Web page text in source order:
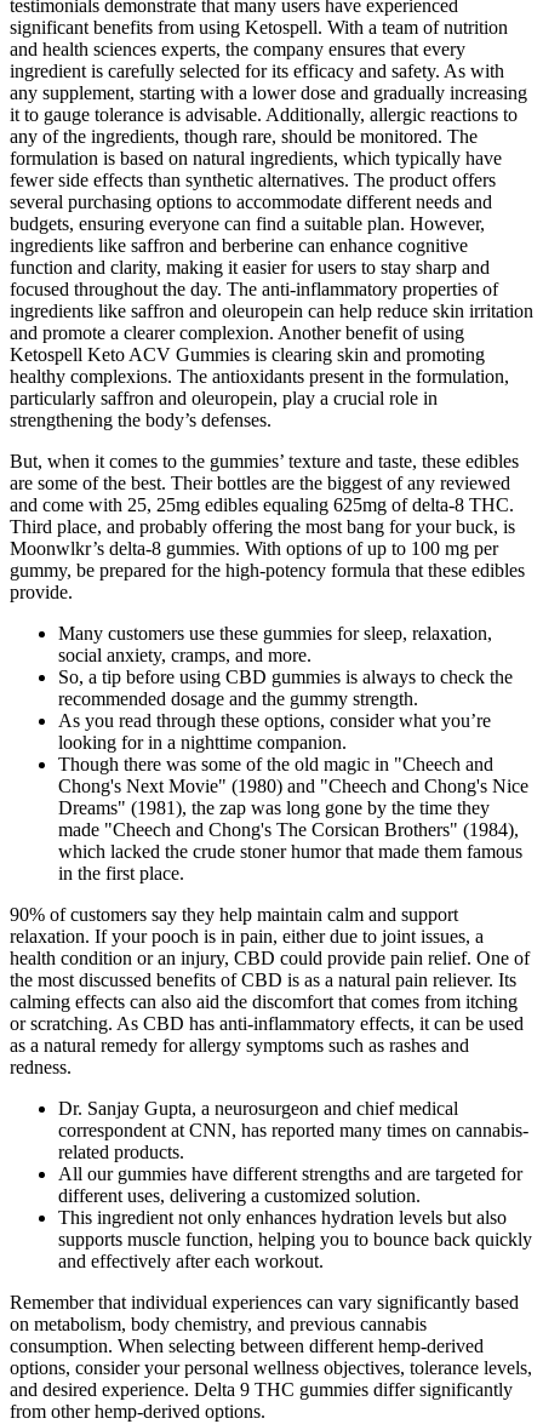
testimonials demonstrate that many users have experienced
significant benefits from using Ketospell. With a team of nutrition
and health sciences experts, the company ensures that every
ingredient is carefully selected for its efficacy and safety. As with
any supplement, starting with a lower dose and gradually increasing
it to gauge tolerance is advisable. Additionally, allergic reactions to
any of the ingredients, though rare, should be monitored. The
formulation is based on natural ingredients, which typically have
fewer side effects than synthetic alternatives. The product offers
several purchasing options to accommodate different needs and
budgets, ensuring everyone can find a suitable plan. However,
ingredients like saffron and berberine can enhance cognitive
function and clarity, making it easier for users to stay sharp and
focused throughout the day. The anti-inflammatory properties of
ingredients like saffron and oleuropein can help reduce skin irritation
and promote a clearer complexion. Another benefit of using
Ketospell Keto ACV Gummies is clearing skin and promoting
healthy complexions. The antioxidants present in the formulation,
particularly saffron and oleuropein, play a crucial role in
strengthening the body’s defenses.
But, when it comes to the gummies’ texture and taste, these edibles
are some of the best. Their bottles are the biggest of any reviewed
and come with 25, 25mg edibles equaling 625mg of delta-8 THC.
Third place, and probably offering the most bang for your buck, is
Moonwlkr’s delta-8 gummies. With options of up to 100 mg per
gummy, be prepared for the high-potency formula that these edibles
provide.
Many customers use these gummies for sleep, relaxation,
social anxiety, cramps, and more.
So, a tip before using CBD gummies is always to check the
recommended dosage and the gummy strength.
As you read through these options, consider what you’re
looking for in a nighttime companion.
Though there was some of the old magic in "Cheech and
Chong's Next Movie" (1980) and "Cheech and Chong's Nice
Dreams" (1981), the zap was long gone by the time they
made "Cheech and Chong's The Corsican Brothers" (1984),
which lacked the crude stoner humor that made them famous
in the first place.
90% of customers say they help maintain calm and support
relaxation. If your pooch is in pain, either due to joint issues, a
health condition or an injury, CBD could provide pain relief. One of
the most discussed benefits of CBD is as a natural pain reliever. Its
calming effects can also aid the discomfort that comes from itching
or scratching. As CBD has anti-inflammatory effects, it can be used
as a natural remedy for allergy symptoms such as rashes and
redness.
Dr. Sanjay Gupta, a neurosurgeon and chief medical
correspondent at CNN, has reported many times on cannabis-
related products.
All our gummies have different strengths and are targeted for
different uses, delivering a customized solution.
This ingredient not only enhances hydration levels but also
supports muscle function, helping you to bounce back quickly
and effectively after each workout.
Remember that individual experiences can vary significantly based
on metabolism, body chemistry, and previous cannabis
consumption. When selecting between different hemp-derived
options, consider your personal wellness objectives, tolerance levels,
and desired experience. Delta 9 THC gummies differ significantly
from other hemp-derived options.